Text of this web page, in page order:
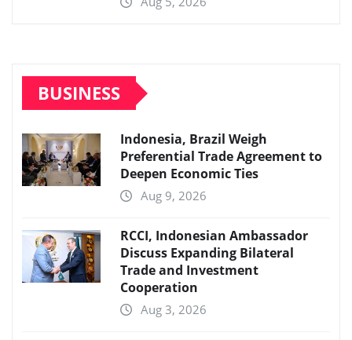
BUSINESS
Indonesia, Brazil Weigh
Preferential Trade Agreement to
Deepen Economic Ties
Aug 9, 2026
RCCI, Indonesian Ambassador
Discuss Expanding Bilateral
Trade and Investment
Cooperation
Aug 3, 2026